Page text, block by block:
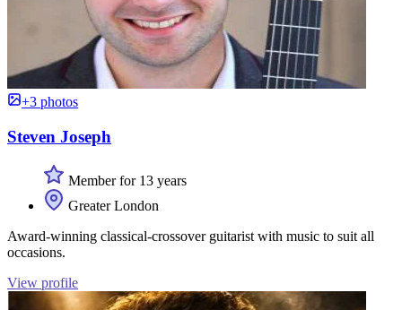
+3 photos
Steven Joseph
Member for 13 years
Greater London
Award-winning classical-crossover guitarist with music to suit all
occasions.
View profile